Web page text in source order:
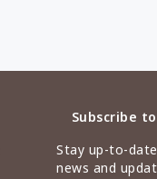
Subscribe
Stay up-to-
news and